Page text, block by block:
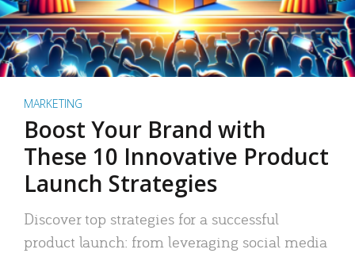
MARKETING
Boost Your Brand with
These 10 Innovative Product
Launch Strategies
Discover top strategies for a successful
product launch: from leveraging social media